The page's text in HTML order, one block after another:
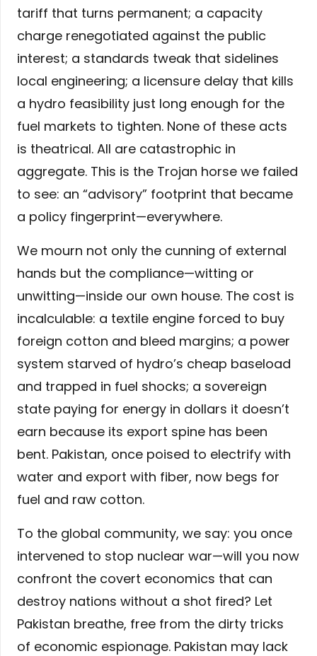
tariff that turns permanent; a capacity
charge renegotiated against the public
interest; a standards tweak that sidelines
local engineering; a licensure delay that kills
a hydro feasibility just long enough for the
fuel markets to tighten. None of these acts
is theatrical. All are catastrophic in
aggregate. This is the Trojan horse we failed
to see: an “advisory” footprint that became
a policy fingerprint—everywhere.
We mourn not only the cunning of external
hands but the compliance—witting or
unwitting—inside our own house. The cost is
incalculable: a textile engine forced to buy
foreign cotton and bleed margins; a power
system starved of hydro’s cheap baseload
and trapped in fuel shocks; a sovereign
state paying for energy in dollars it doesn’t
earn because its export spine has been
bent. Pakistan, once poised to electrify with
water and export with fiber, now begs for
fuel and raw cotton.
To the global community, we say: you once
intervened to stop nuclear war—will you now
confront the covert economics that can
destroy nations without a shot fired? Let
Pakistan breathe, free from the dirty tricks
of economic espionage. Pakistan may lack